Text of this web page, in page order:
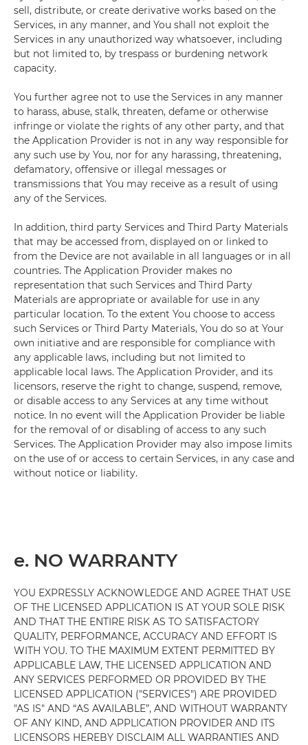
sell, distribute, or create derivative works based on the
Services, in any manner, and You shall not exploit the
Services in any unauthorized way whatsoever, including
but not limited to, by trespass or burdening network
capacity.
You further agree not to use the Services in any manner
to harass, abuse, stalk, threaten, defame or otherwise
infringe or violate the rights of any other party, and that
the Application Provider is not in any way responsible for
any such use by You, nor for any harassing, threatening,
defamatory, offensive or illegal messages or
transmissions that You may receive as a result of using
any of the Services.
In addition, third party Services and Third Party Materials
that may be accessed from, displayed on or linked to
from the Device are not available in all languages or in all
countries. The Application Provider makes no
representation that such Services and Third Party
Materials are appropriate or available for use in any
particular location. To the extent You choose to access
such Services or Third Party Materials, You do so at Your
own initiative and are responsible for compliance with
any applicable laws, including but not limited to
applicable local laws. The Application Provider, and its
licensors, reserve the right to change, suspend, remove,
or disable access to any Services at any time without
notice. In no event will the Application Provider be liable
for the removal of or disabling of access to any such
Services. The Application Provider may also impose limits
on the use of or access to certain Services, in any case and
without notice or liability.
e. NO WARRANTY
YOU EXPRESSLY ACKNOWLEDGE AND AGREE THAT USE
OF THE LICENSED APPLICATION IS AT YOUR SOLE RISK
AND THAT THE ENTIRE RISK AS TO SATISFACTORY
QUALITY, PERFORMANCE, ACCURACY AND EFFORT IS
WITH YOU. TO THE MAXIMUM EXTENT PERMITTED BY
APPLICABLE LAW, THE LICENSED APPLICATION AND
ANY SERVICES PERFORMED OR PROVIDED BY THE
LICENSED APPLICATION ("SERVICES") ARE PROVIDED
"AS IS" AND “AS AVAILABLE”, AND WITHOUT WARRANTY
OF ANY KIND, AND APPLICATION PROVIDER AND ITS
LICENSORS HEREBY DISCLAIM ALL WARRANTIES AND